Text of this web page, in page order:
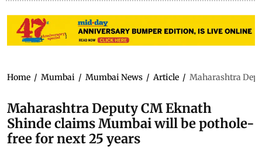
Home / Mumbai / Mumbai News / Article / Maharashtra
Maharashtra Deputy CM Eknath
Shinde claims Mumbai will be pothole-
free for next 25 years